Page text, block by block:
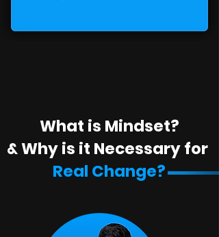
​What is Mindset?
& Why is it Necessary for
Real Change?